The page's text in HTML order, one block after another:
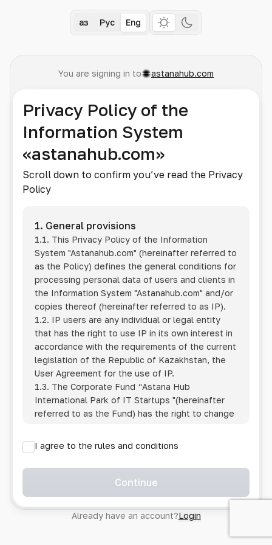
Қаз Рус Eng
You are signing in to astanahub.com
Privacy Policy of the
Information System
«astanahub.com»
Scroll down to confirm you’ve read the Privacy
Policy
1. General provisions
1.1. This Privacy Policy of the Information
System "Astanahub.com" (hereinafter referred to
as the Policy) defines the general conditions for
processing personal data of users and clients in
the Information System "Astanahub.com" and/or
copies thereof (hereinafter referred to as IP).
1.2. IP users are any individual or legal entity
that has the right to use IP in its own interest in
accordance with the requirements of the current
legislation of the Republic of Kazakhstan, the
User Agreement for the use of IP.
1.3. The Corporate Fund “Astana Hub
International Park of IT Startups "(hereinafter
referred to as the Fund) has the right to change
1.4. Users are required to track changes to the
Policy themselves.
1.5. Having started using the IP, the User is
Policy in full, without any reservations or
exceptions. In case of disagreement with any of
I agree to the rules and conditions
Continue
Already have an account?Login